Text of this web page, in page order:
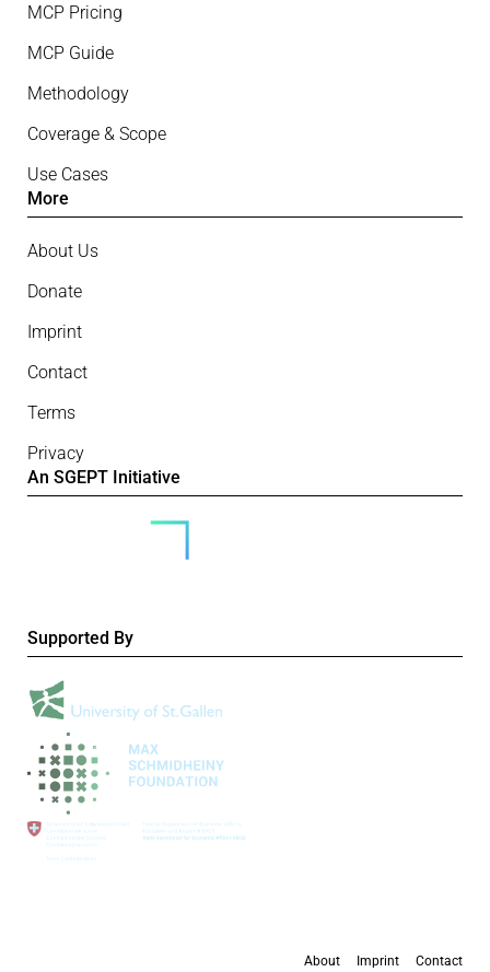
MCP Pricing
MCP Guide
Methodology
Coverage & Scope
Use Cases
More
About Us
Donate
Imprint
Contact
Terms
Privacy
An SGEPT Initiative
Supported By
About Imprint Contact